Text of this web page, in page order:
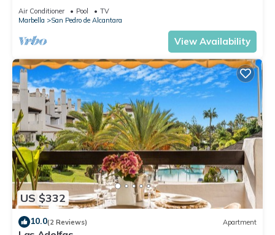
Air Conditioner Pool
TV
Marbella
San Pedro de Alcantara
View Availability
US $332
10.0(2 Reviews) Apartment